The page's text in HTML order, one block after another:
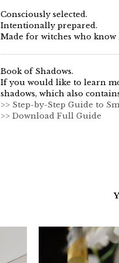
Consciously selected.
Intentionally prepared.
Made for witches who know
Book of Shadows.
If you would like to learn
shadows, which also
>> Step-by-Step Guide to
>> Download Full Guide